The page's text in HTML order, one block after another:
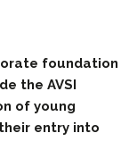
foundation
the AVSI
of young
entry into